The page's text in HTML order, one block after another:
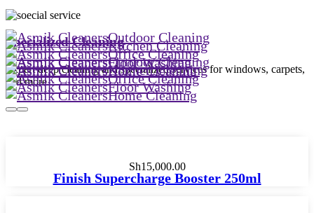
Specialized Cleaning
Expert deep cleaning and specialized services for windows, carpets,
and more.
Home Cleaning
Floor Washing
Office Cleaning
Kitchen Cleaning
Outdoor Cleaning
Home Cleaning
Floor Washing
Office Cleaning
Kitchen Cleaning
Outdoor Cleaning
Sh15,000.00
Finish Supercharge Booster 250ml